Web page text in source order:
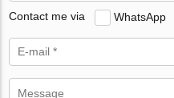
Contact me via WhatsApp